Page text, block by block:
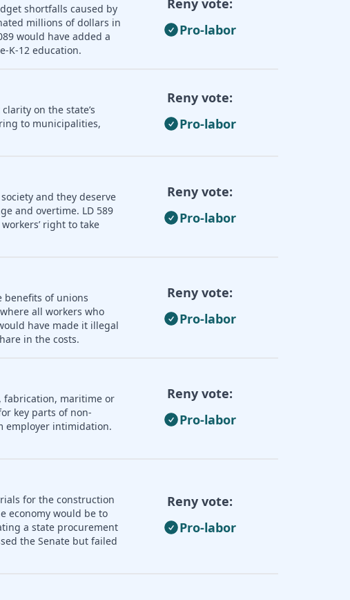
shortfalls caused by
millions of dollars in
would have added a
K-12 education.
Reny vote:
Pro-labor
on the state’s
to municipalities,
Reny vote:
Pro-labor
and they deserve
and overtime. LD 589
right to take
Reny vote:
Pro-labor
benefits of unions
all workers who
have made it illegal
in the costs.
Reny vote:
Pro-labor
fabrication, maritime or
key parts of non-
employer intimidation.
Reny vote:
Pro-labor
for the construction
economy would be to
a state procurement
the Senate but failed
Reny vote:
Pro-labor